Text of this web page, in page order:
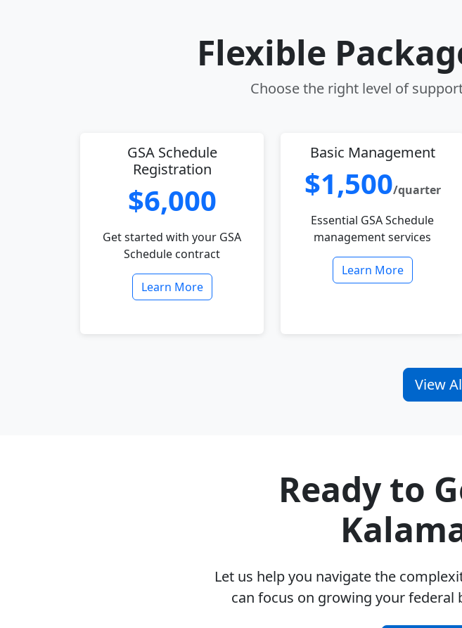
Flexible
Choose the right level of
GSA Schedule
Registration
$6,000
Get started with your GSA
Schedule contract
Learn More
Basic Management
$1,500/quarter
Essential GSA Schedule
management services
Learn More
View
Ready to
Let us help you navigate the
can focus on growing your federal